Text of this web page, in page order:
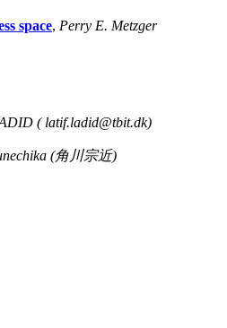
space, Perry E. Metzger
( latif.ladid@tbit.dk)
(角川宗近)